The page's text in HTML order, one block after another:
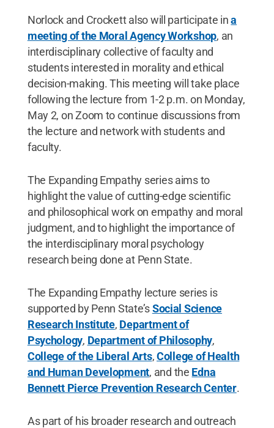
Norlock and Crockett also will participate ina
meeting of the Moral Agency Workshop, an
interdisciplinary collective of faculty and
students interested in morality and ethical
decision-making. This meeting will take place
following the lecture from 1-2 p.m. on Monday,
May 2, on Zoom to continue discussions from
the lecture and network with students and
faculty.
The Expanding Empathy series aims to
highlight the value of cutting-edge scientific
and philosophical work on empathy and moral
judgment, and to highlight the importance of
the interdisciplinary moral psychology
research being done at Penn State.
The Expanding Empathy lecture series is
supported by Penn State’sSocial Science
Research Institute, Department of
Psychology, Department of Philosophy,
College of the Liberal Arts,College of Health
and Human Development, and the Edna
Bennett Pierce Prevention Research Center.
As part of his broader research and outreach